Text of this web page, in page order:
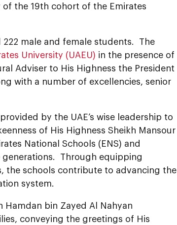
the 19th cohort of the Emirates
222 male and female students. The
University (UAEU) in the presence of
Adviser to His Highness the President
with a number of excellencies, senior
by the UAE’s wise leadership to
of His Highness Sheikh Mansour
National Schools (ENS) and
Through equipping
the schools contribute to advancing the
system.
Hamdan bin Zayed Al Nahyan
conveying the greetings of His